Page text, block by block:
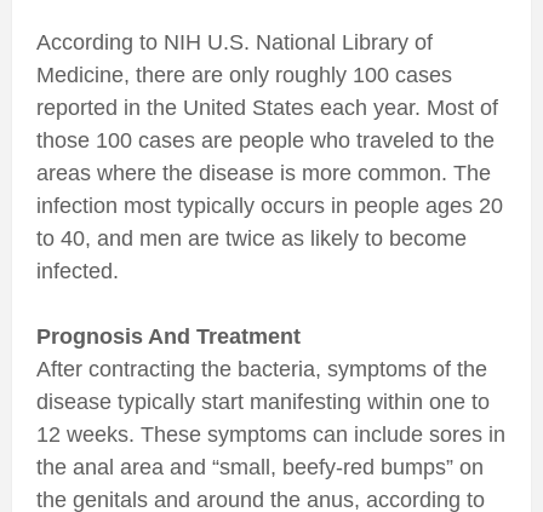
According to NIH U.S. National Library of
Medicine, there are only roughly 100 cases
reported in the United States each year. Most of
those 100 cases are people who traveled to the
areas where the disease is more common. The
infection most typically occurs in people ages 20
to 40, and men are twice as likely to become
infected.
Prognosis And Treatment
After contracting the bacteria, symptoms of the
disease typically start manifesting within one to
12 weeks. These symptoms can include sores in
the anal area and “small, beefy-red bumps” on
the genitals and around the anus, according to